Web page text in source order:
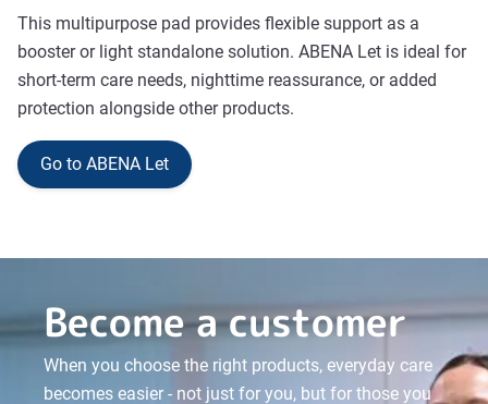
This multipurpose pad provides flexible support as a
booster or light standalone solution. ABENA Let is ideal for
short-term care needs, nighttime reassurance, or added
protection alongside other products.
Go to ABENA Let
Become a customer
When you choose the right products, everyday care
becomes easier - not just for you, but for those you